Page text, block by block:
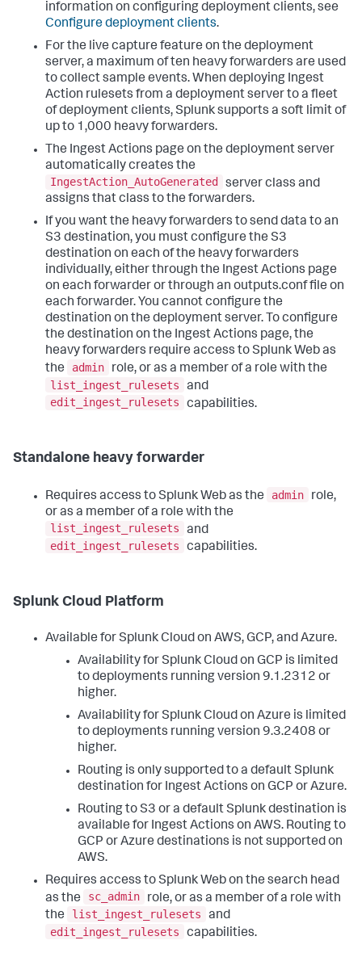
information on configuring deployment clients, see
Configure deployment clients.
For the live capture feature on the deployment
server, a maximum of ten heavy forwarders are used
to collect sample events. When deploying Ingest
Action rulesets from a deployment server to a fleet
of deployment clients, Splunk supports a soft limit of
up to 1,000 heavy forwarders.
The Ingest Actions page on the deployment server
automatically creates the
IngestAction_AutoGenerated
server class and
assigns that class to the forwarders.
If you want the heavy forwarders to send data to an
S3 destination, you must configure the S3
destination on each of the heavy forwarders
individually, either through the Ingest Actions page
on each forwarder or through an outputs.conf file on
each forwarder. You cannot configure the
destination on the deployment server. To configure
the destination on the Ingest Actions page, the
heavy forwarders require access to Splunk Web as
the
admin
role, or as a member of a role with the
list_ingest_rulesets
and
edit_ingest_rulesets
capabilities.
Standalone heavy forwarder
Requires access to Splunk Web as the admin
role,
or as a member of a role with the
list_ingest_rulesets
and
edit_ingest_rulesets
capabilities.
Splunk Cloud Platform
Available for Splunk Cloud on AWS, GCP, and Azure.
Availability for Splunk Cloud on GCP is limited
to deployments running version 9.1.2312 or
higher.
Availability for Splunk Cloud on Azure is limited
to deployments running version 9.3.2408 or
higher.
Routing is only supported to a default Splunk
destination for Ingest Actions on GCP or Azure.
Routing to S3 or a default Splunk destination is
available for Ingest Actions on AWS. Routing to
GCP or Azure destinations is not supported on
AWS.
Requires access to Splunk Web on the search head
as the
sc_admin
role, or as a member of a role with
the
list_ingest_rulesets
and
edit_ingest_rulesets
capabilities.